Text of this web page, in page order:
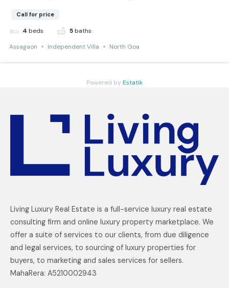
Call for price
4 beds 5baths
Assagaon
Independent Villa North Goa
Powered by Estatik
Living Luxury Real Estate is a full-service luxury real estate
consulting firm and online luxury property marketplace. We
offer a suite of services to our clients, from due diligence
and legal services, to sourcing of luxury properties for
buyers, to marketing and sales services for sellers.
MahaRera: A5210002943